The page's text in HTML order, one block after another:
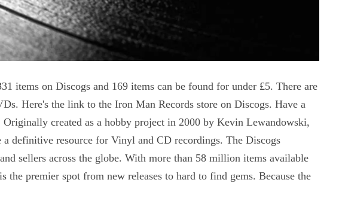
items on Discogs and 169 items can be found for under £5. There are
Here's the link to the Iron Man Records store on Discogs. Have a
created as a hobby project in 2000 by Kevin Lewandowski,
a definitive resource for Vinyl and CD recordings. The Discogs
sellers across the globe. With more than 58 million items available
the premier spot from new releases to hard to find gems. Because the